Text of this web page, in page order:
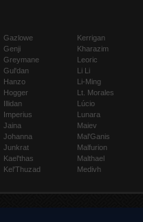
Gazlowe
Genji
Greymane
Gul'dan
Hanzo
Hogger
Illidan
Imperius
Jaina
Johanna
Junkrat
Kael'thas
Kel'Thuzad
Kerrigan
Kharazim
Leoric
Li Li
Li-Ming
Lt. Morales
Lúcio
Lunara
Maiev
Mal'Ganis
Malfurion
Malthael
Medivh